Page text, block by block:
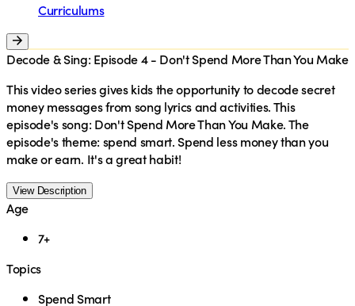
Curriculums
Decode & Sing: Episode 4 - Don't Spend More Than You Make
This video series gives kids the opportunity to decode secret
money messages from song lyrics and activities. This
episode's song: Don't Spend More Than You Make. The
episode's theme: spend smart. Spend less money than you
make or earn. It's a great habit!
View Description
Age
7+
Topics
Spend Smart